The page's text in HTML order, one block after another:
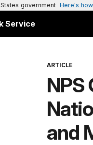
government Here's
Service
ARTICLE
and